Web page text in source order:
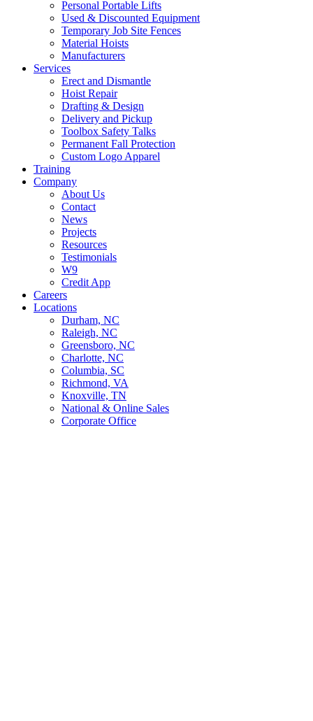
Personal Portable Lifts
Used & Discounted Equipment
Temporary Job Site Fences
Material Hoists
Manufacturers
Services
Erect and Dismantle
Hoist Repair
Drafting & Design
Delivery and Pickup
Toolbox Safety Talks
Permanent Fall Protection
Custom Logo Apparel
Training
Company
About Us
Contact
News
Projects
Resources
Testimonials
W9
Credit App
Careers
Locations
Durham, NC
Raleigh, NC
Greensboro, NC
Charlotte, NC
Columbia, SC
Richmond, VA
Knoxville, TN
National & Online Sales
Corporate Office